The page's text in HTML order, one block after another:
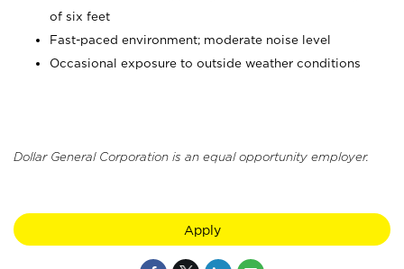
of six feet
Fast-paced environment; moderate noise level
Occasional exposure to outside weather conditions
Dollar General Corporation is an equal opportunity employer.
Apply